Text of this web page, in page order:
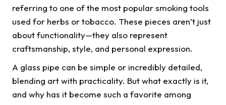
referring to one of the most popular smoking tools
used for herbs or tobacco. These pieces aren’t just
about functionality—they also represent
craftsmanship, style, and personal expression.
A glass pipe can be simple or incredibly detailed,
blending art with practicality. But what exactly is it,
and why has it become such a favorite among